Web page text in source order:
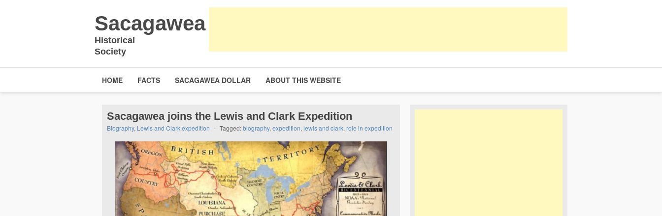
Sacagawea
Historical
Society
HOME FACTS SACAGAWEA DOLLAR ABOUT THIS WEBSITE
Sacagawea joins the Lewis and Clark Expedition
Biography, Lewis and Clark expedition - Tagged:biography, expedition, lewis and clark, role in expedition